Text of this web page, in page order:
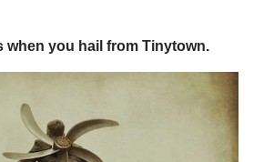
when you hail from Tinytown.